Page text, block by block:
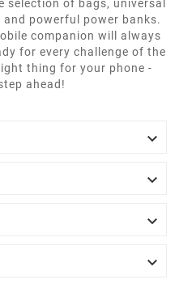
selection of bags, universal
powerful power banks.
companion will always
for every challenge of the
thing for your phone -
ahead!



